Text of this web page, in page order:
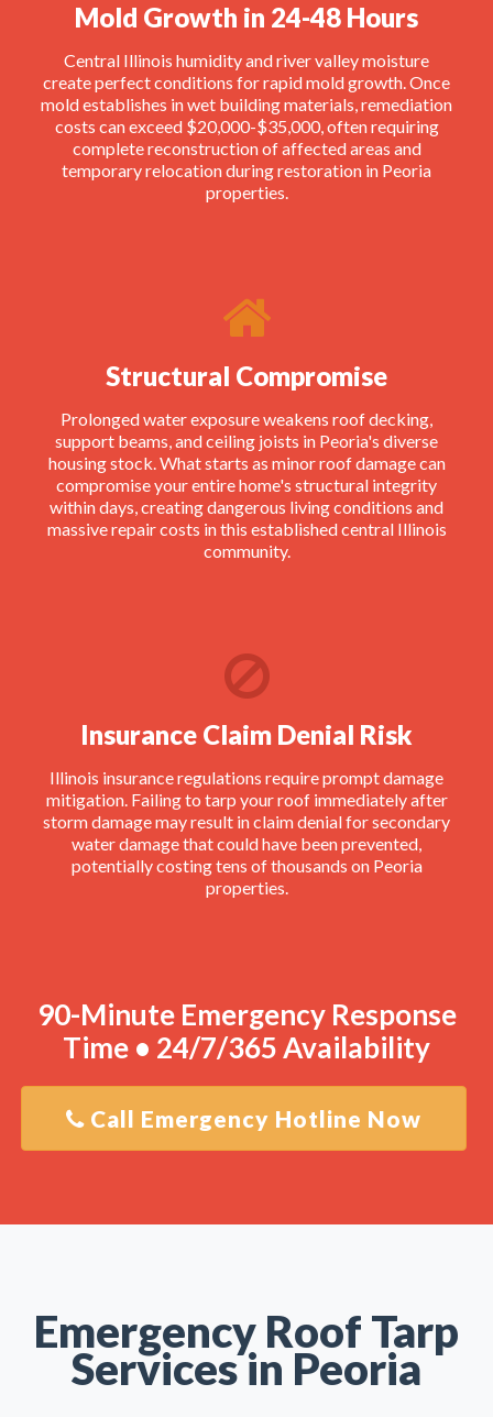
Mold Growth in 24-48 Hours
Central Illinois humidity and river valley moisture
create perfect conditions for rapid mold growth. Once
mold establishes in wet building materials, remediation
costs can exceed $20,000-$35,000, often requiring
complete reconstruction of affected areas and
temporary relocation during restoration in Peoria
properties.
Structural Compromise
Prolonged water exposure weakens roof decking,
support beams, and ceiling joists in Peoria's diverse
housing stock. What starts as minor roof damage can
compromise your entire home's structural integrity
within days, creating dangerous living conditions and
massive repair costs in this established central Illinois
community.
Insurance Claim Denial Risk
Illinois insurance regulations require prompt damage
mitigation. Failing to tarp your roof immediately after
storm damage may result in claim denial for secondary
water damage that could have been prevented,
potentially costing tens of thousands on Peoria
properties.
90-Minute Emergency Response
Time • 24/7/365 Availability
Call Emergency Hotline Now
Emergency Roof Tarp
Services in Peoria